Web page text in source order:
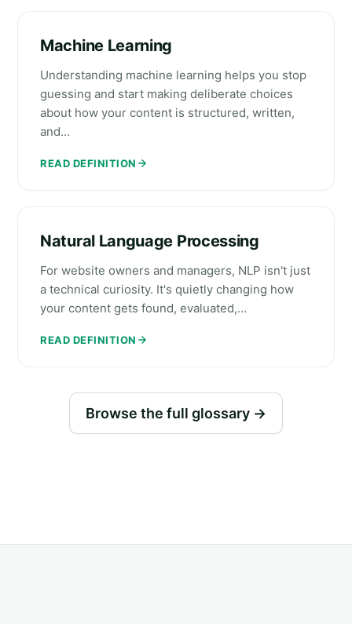
Machine Learning
Understanding machine learning helps you stop
guessing and start making deliberate choices
about how your content is structured, written,
and…
READ DEFINITION
Natural Language Processing
For website owners and managers, NLP isn't just
a technical curiosity. It's quietly changing how
your content gets found, evaluated,…
READ DEFINITION
Browse the full glossary →